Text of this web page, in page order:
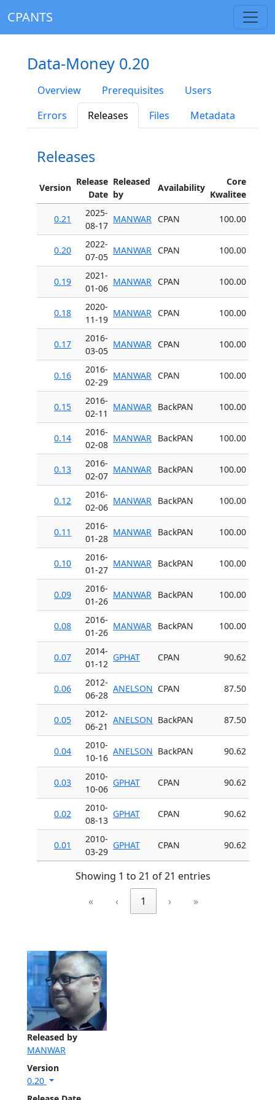
CPANTS
Released by
MANWAR
Version
0.20
Data-Money 0.20
Overview Prerequisites
Users
Errors
Releases Files Metadata
Releases
Version
Release
Date
Released
by
Availability
Core
Kwalitee
0.21
2025-
08-17
MANWAR CPAN 100.00
0.20
2022-
07-05
MANWAR CPAN 100.00
0.19
2021-
01-06
MANWAR CPAN 100.00
0.18
2020-
11-19
MANWAR CPAN 100.00
0.17
2016-
03-05
MANWAR CPAN 100.00
0.16
2016-
02-29
MANWAR CPAN 100.00
0.15
2016-
02-11
MANWAR BackPAN 100.00
0.14
2016-
02-08
MANWAR BackPAN 100.00
0.13
2016-
02-07
MANWAR BackPAN 100.00
0.12
2016-
02-06
MANWAR BackPAN 100.00
0.11
2016-
01-28
MANWAR BackPAN 100.00
0.10
2016-
01-27
MANWAR BackPAN 100.00
0.09
2016-
01-26
MANWAR BackPAN 100.00
0.08
2016-
01-26
MANWAR BackPAN 100.00
0.07
2014-
01-12
GPHAT CPAN 90.62
0.06
2012-
06-28
ANELSON CPAN 87.50
0.05
2012-
06-21
ANELSON BackPAN 87.50
0.04
2010-
10-16
ANELSON BackPAN 90.62
0.03
2010-
10-06
GPHAT CPAN 90.62
0.02
2010-
08-13
GPHAT CPAN 90.62
0.01
2010-
03-29
GPHAT CPAN 90.62
Showing 1 to 21 of 21 entries
«
‹ 1 › »